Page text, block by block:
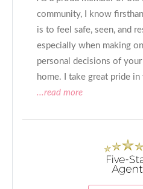
community, I know
is to feel safe, seen, and
especially when making
personal decisions of
home. I take great pride
...read more